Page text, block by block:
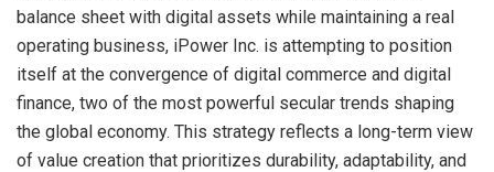
balance sheet with digital assets while maintaining a real
operating business, iPower Inc. is attempting to position
itself at the convergence of digital commerce and digital
finance, two of the most powerful secular trends shaping
the global economy. This strategy reflects a long-term view
of value creation that prioritizes durability, adaptability, and